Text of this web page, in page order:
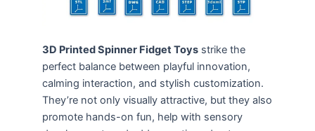
3D Printed Spinner Fidget Toys strike the
perfect balance between playful innovation,
calming interaction, and stylish customization.
They’re not only visually attractive, but they also
promote hands-on fun, help with sensory